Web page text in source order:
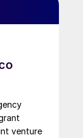
venture